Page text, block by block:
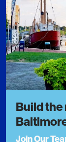
Build the
Join Our